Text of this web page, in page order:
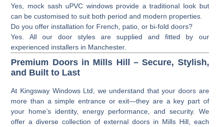
Yes, mock sash uPVC windows provide a traditional look but
can be customised to suit both period and modern properties.
Do you offer installation for French, patio, or bi-fold doors?
Yes. All our door styles are supplied and fitted by our
experienced installers in Manchester.
Premium Doors in Mills Hill – Secure, Stylish,
and Built to Last
At Kingsway Windows Ltd , we understand that your doors are
more than a simple entrance or exit—they are a key part of
your home’s identity, energy performance, and security. We
offer a diverse collection of external doorsin Mills Hill, each